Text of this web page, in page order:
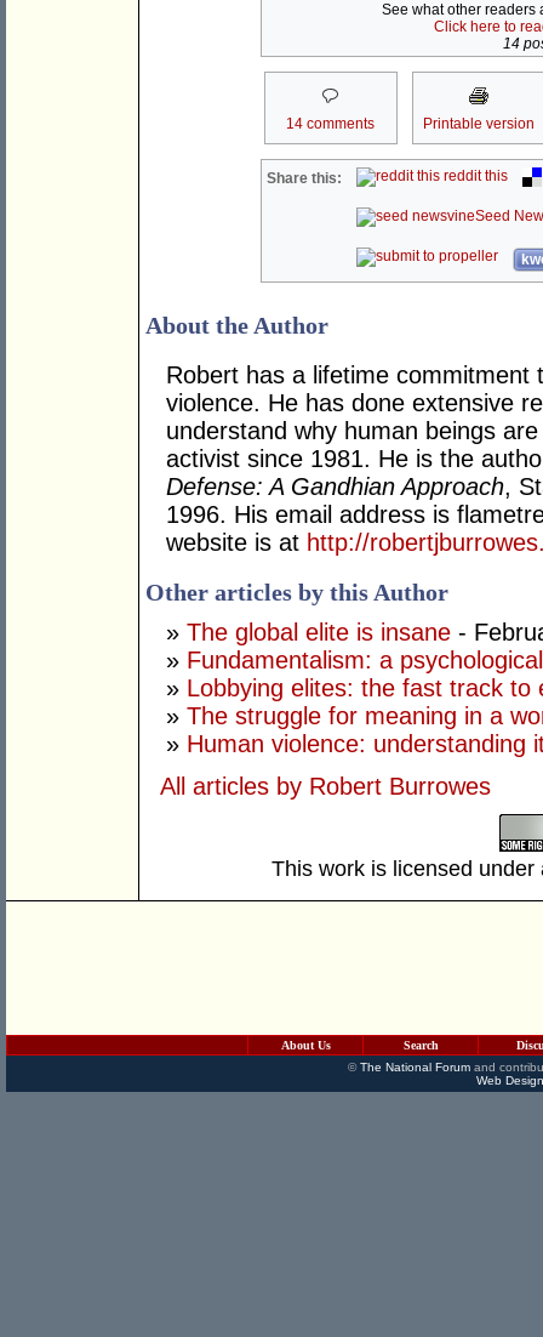
See what other readers
Click here to
14
14 comments Printable version
Share this: reddit this
Seed
About the Author
Robert has a lifetime commitment
violence. He has done extensive
understand why human beings
activist since 1981. He is the
Defense: A Gandhian Approach,
1996. His email address is
website is at http://
Other articles by this Author
» The global elite is insane -
» Fundamentalism: a
» Lobbying elites: the fast track to
» The struggle for meaning in a
» Human violence: understanding
All articles by Robert Burrowes
This work is licensed
About Us Search
©The National Forumand
Web